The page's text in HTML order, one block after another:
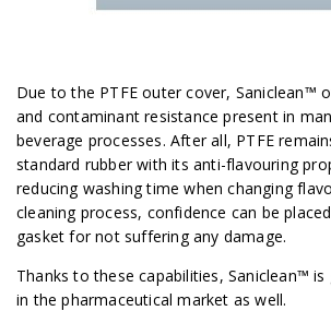
Due to the PTFE outer cover, Saniclean™
and contaminant resistance present in
beverage processes. After all, PTFE
standard rubber with its anti-flavouring
reducing washing time when changing
cleaning process, confidence can be
gasket for not suffering any damage.
Thanks to these capabilities, Saniclean™
in the pharmaceutical market as well.